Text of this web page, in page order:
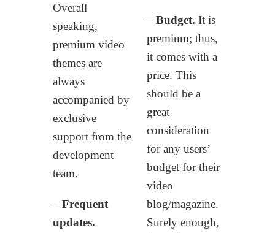
Overall
speaking,
premium video
themes are
always
accompanied by
exclusive
support from the
development
team.
– Frequent
updates.
– Budget. It is
premium; thus,
it comes with a
price. This
should be a
great
consideration
for any users’
budget for their
video
blog/magazine.
Surely enough,